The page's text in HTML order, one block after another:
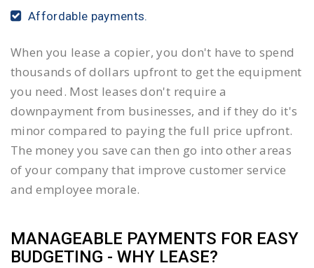
Affordable payments.
When you lease a copier, you don't have to spend
thousands of dollars upfront to get the equipment
you need. Most leases don't require a
downpayment from businesses, and if they do it's
minor compared to paying the full price upfront.
The money you save can then go into other areas
of your company that improve customer service
and employee morale.
MANAGEABLE PAYMENTS FOR EASY
BUDGETING - WHY LEASE?